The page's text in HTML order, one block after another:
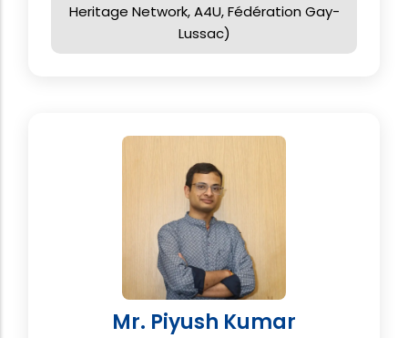
Heritage Network, A4U, Fédération Gay-
Lussac)
Mr. Piyush Kumar